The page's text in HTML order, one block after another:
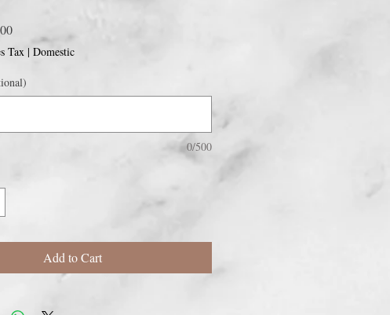
Sale
Price
Tax | Domestic
0/500
Add to Cart